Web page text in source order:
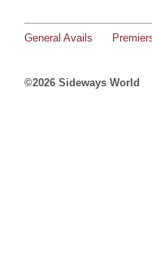
General Avails
©2026 Sideways World